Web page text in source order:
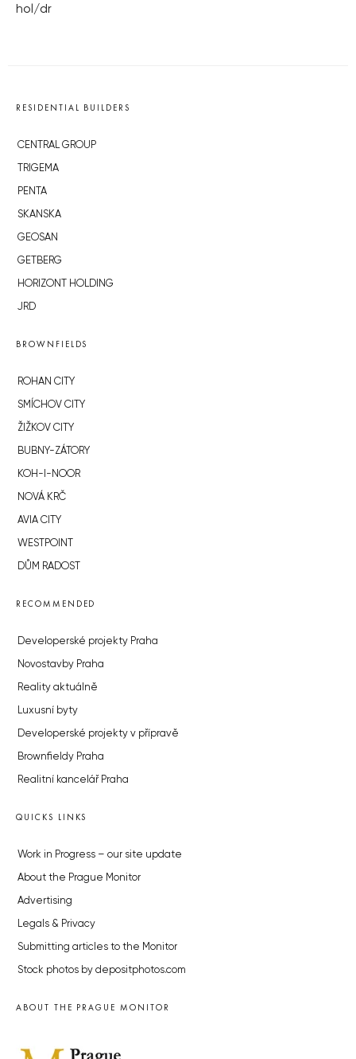
hol/dr
RESIDENTIAL BUILDERS
CENTRAL GROUP
TRIGEMA
PENTA
SKANSKA
GEOSAN
GETBERG
HORIZONT HOLDING
JRD
BROWNFIELDS
ROHAN CITY
SMÍCHOV CITY
ŽIŽKOV CITY
BUBNY-ZÁTORY
KOH-I-NOOR
NOVÁ KRČ
AVIA CITY
WESTPOINT
DŮM RADOST
RECOMMENDED
Developerské projekty Praha
Novostavby Praha
Reality aktuálně
Luxusní byty
Developerské projekty v přípravě
Brownfieldy Praha
Realitní kancelář Praha
QUICKS LINKS
Work in Progress – our site update
About the Prague Monitor
Advertising
Legals & Privacy
Submitting articles to the Monitor
Stock photos by depositphotos.com
ABOUT THE PRAGUE MONITOR